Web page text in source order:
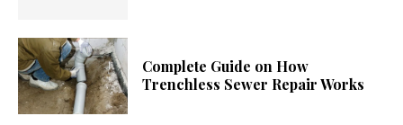
Complete Guide on How
Trenchless Sewer Repair Works